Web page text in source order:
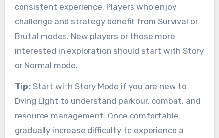
consistent experience. Players who enjoy
challenge and strategy benefit from Survival or
Brutal modes. New players or those more
interested in exploration should start with Story
or Normal mode.
Tip: Start with Story Mode if you are new to
Dying Light to understand parkour, combat, and
resource management. Once comfortable,
gradually increase difficulty to experience a